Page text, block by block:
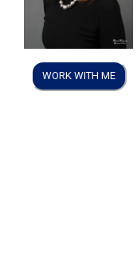
WORK WITH ME